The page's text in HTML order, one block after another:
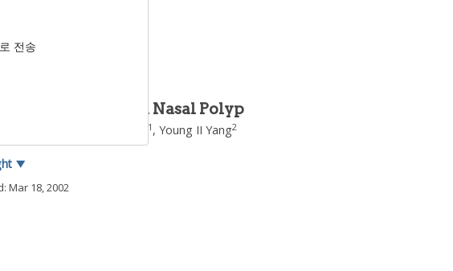
성효소들의 발현
Synthases in Nasal Polyp
1 , Young II Yang2
▼
Mar 18, 2002
전송